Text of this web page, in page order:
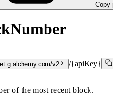
Copy
v2
/{apiKey}
of the most recent block.